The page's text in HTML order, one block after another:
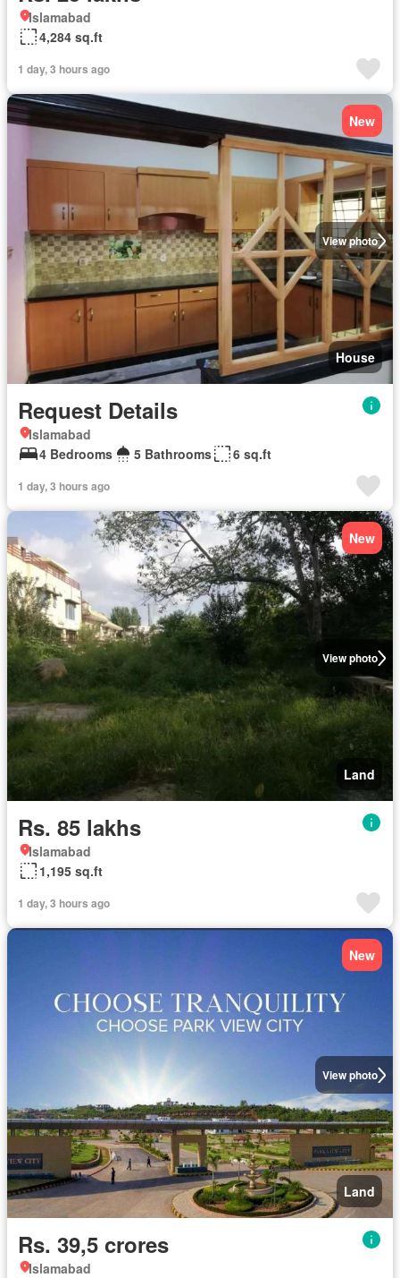
Islamabad
4,284 sq.ft
1 day, 3 hours ago
View photo
New
House
Request Details
Islamabad
4 Bedrooms
5 Bathrooms 6 sq.ft
1 day, 3 hours ago
View photo
New
Land
Rs. 85 lakhs
Islamabad
1,195 sq.ft
1 day, 3 hours ago
View photo
New
Land
Rs. 39,5 crores
Islamabad